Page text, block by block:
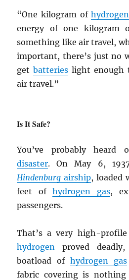
“One kilogram ofhydrogen
energy of one kilogram
something like air travel,
important, there’s just no
getbatteries light enough
air travel.”
Is It Safe?
You’ve probably heard
disaster. On May 6,
Hindenburg airship, loaded
feet ofhydrogen gas,
passengers.
That’s a very high-
hydrogen
proved
boatload of hydrogen gas
fabric covering is